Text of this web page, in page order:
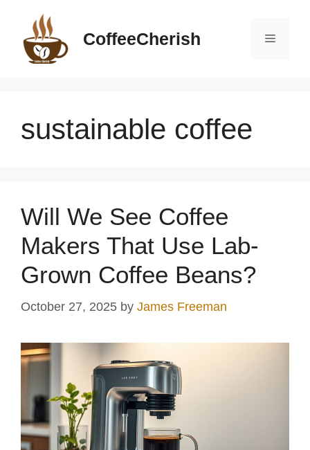
content
CoffeeCherish Menu
sustainable coffee
Will We See Coffee
Makers That Use Lab-
Grown Coffee Beans?
October 27, 2025 by James Freeman